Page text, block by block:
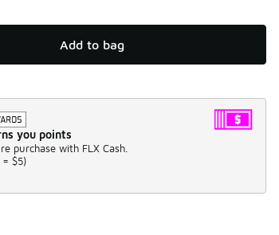
Add to bag
you points
purchase with FLX Cash.
$5)